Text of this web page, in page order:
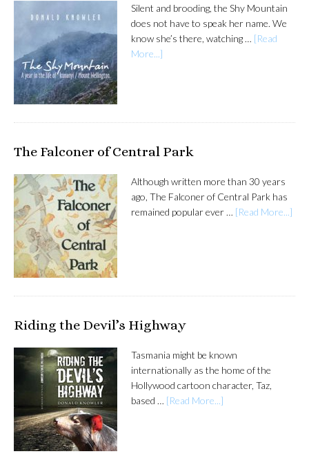
Silent and brooding, the Shy Mountain
does not have to speak her name. We
know she’s there, watching … [Read
More...]
The Falconer of Central Park
Although written more than 30 years
ago, The Falconer of Central Park has
remained popular ever … [Read More...]
Riding the Devil’s Highway
Tasmania might be known
internationally as the home of the
Hollywood cartoon character, Taz,
based … [Read More...]